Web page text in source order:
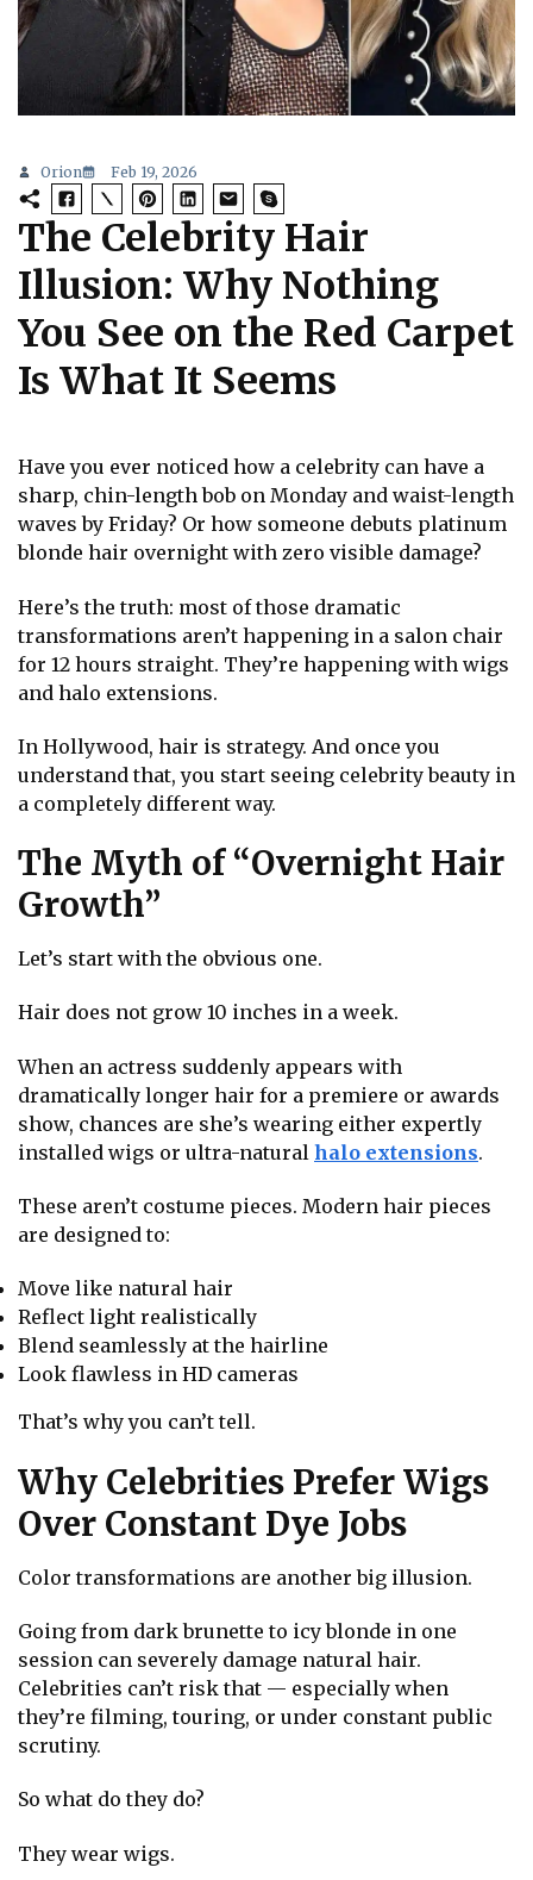
Orion Feb 19, 2026
The Celebrity Hair
Illusion: Why Nothing
You See on the Red Carpet
Is What It Seems
Have you ever noticed how a celebrity can have a
sharp, chin-length bob on Monday and waist-length
waves by Friday? Or how someone debuts platinum
blonde hair overnight with zero visible damage?
Here’s the truth: most of those dramatic
transformations aren’t happening in a salon chair
for 12 hours straight. They’re happening with wigs
and halo extensions.
In Hollywood, hair is strategy. And once you
understand that, you start seeing celebrity beauty in
a completely different way.
The Myth of “Overnight Hair
Growth”
Let’s start with the obvious one.
Hair does not grow 10 inches in a week.
When an actress suddenly appears with
dramatically longer hair for a premiere or awards
show, chances are she’s wearing either expertly
installed wigs or ultra-natural halo extensions.
These aren’t costume pieces. Modern hair pieces
are designed to:
Move like natural hair
Reflect light realistically
Blend seamlessly at the hairline
Look flawless in HD cameras
That’s why you can’t tell.
Why Celebrities Prefer Wigs
Over Constant Dye Jobs
Color transformations are another big illusion.
Going from dark brunette to icy blonde in one
session can severely damage natural hair.
Celebrities can’t risk that — especially when
they’re filming, touring, or under constant public
scrutiny.
So what do they do?
They wear wigs.